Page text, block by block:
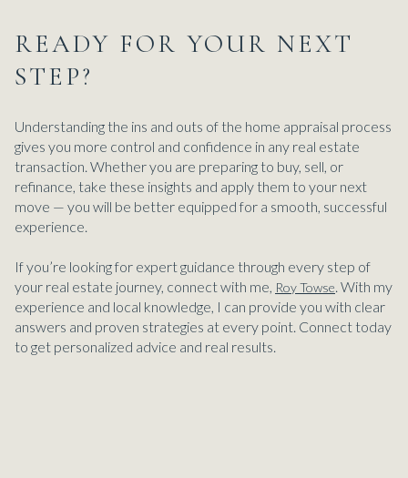
READY FOR YOUR NEXT
STEP?
Understanding the ins and outs of the home appraisal process
gives you more control and confidence in any real estate
transaction. Whether you are preparing to buy, sell, or
refinance, take these insights and apply them to your next
move — you will be better equipped for a smooth, successful
experience.
If you’re looking for expert guidance through every step of
your real estate journey, connect with me, Roy Towse. With my
experience and local knowledge, I can provide you with clear
answers and proven strategies at every point. Connect today
to get personalized advice and real results.